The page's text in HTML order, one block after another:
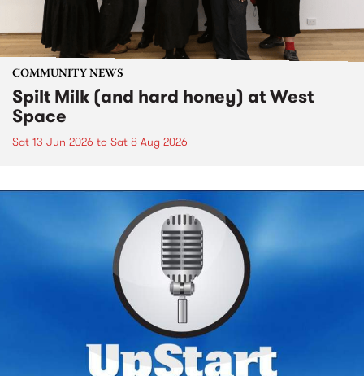
COMMUNITY NEWS
Spilt Milk (and hard honey) at West
Space
Sat 13 Jun 2026 to Sat 8 Aug 2026